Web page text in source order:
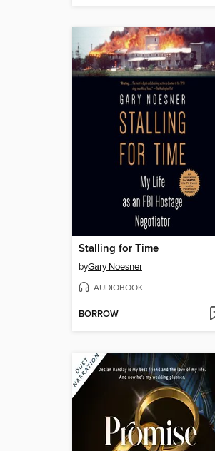
Stalling for Time
byGary Noesner
AUDIOBOOK
BORROW